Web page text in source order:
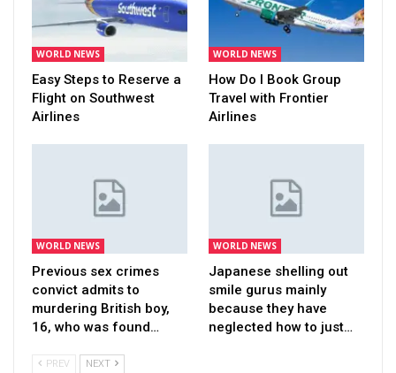
WORLD NEWS
Easy Steps to Reserve a
Flight on Southwest
Airlines
WORLD NEWS
How Do I Book Group
Travel with Frontier
Airlines
WORLD NEWS
Previous sex crimes
convict admits to
murdering British boy,
16, who was found…
WORLD NEWS
Japanese shelling out
smile gurus mainly
because they have
neglected how to just…
PREV NEXT